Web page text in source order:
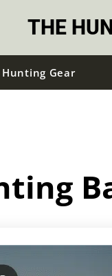
THE
Hunting Gear